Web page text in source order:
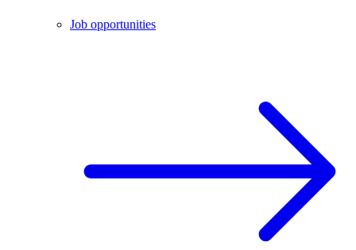
Job opportunities